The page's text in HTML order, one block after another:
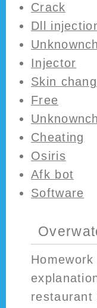
Crack
Dll
Injector
Skin
Free
Cheating
Osiris
Afk bot
Software
restaurant